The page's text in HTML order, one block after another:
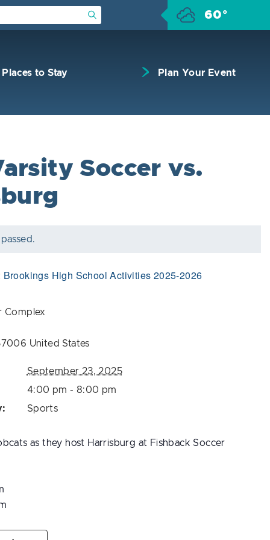
Submit Search 60°
Places to Stay Plan Your Event
Soccer vs.
Brookings High School Activities 2025-2026
Complex
United States
September 23, 2025
4:00 pm - 8:00 pm
Sports
as they host Harrisburg at Fishback Soccer